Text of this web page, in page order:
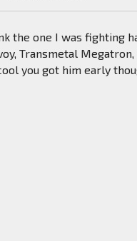
the one I was fighting
Transmetal Megatron,
you got him early